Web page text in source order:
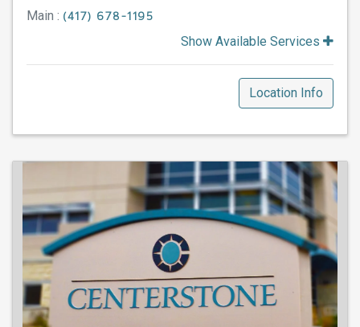
Main : (417) 678-1195
Show Available Services
Location Info